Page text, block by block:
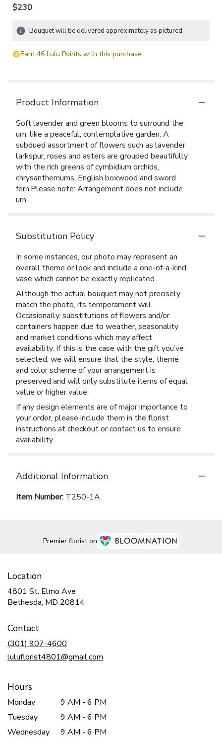
$230
Bouquet will be delivered approximately as pictured.
Earn 46 Lulu Points with this purchase.
Product Information
Soft lavender and green blooms to surround the
urn, like a peaceful, contemplative garden. A
subdued assortment of flowers such as lavender
larkspur, roses and asters are grouped beautifully
with the rich greens of cymbidium orchids,
chrysanthemums, English boxwood and sword
fern.Please note: Arrangement does not include
urn.
Substitution Policy
In some instances, our photo may represent an
overall theme or look and include a one-of-a-kind
vase which cannot be exactly replicated.
Although the actual bouquet may not precisely
match the photo, its temperament will.
Occasionally, substitutions of flowers and/or
containers happen due to weather, seasonality
and market conditions which may affect
availability. If this is the case with the gift you’ve
selected, we will ensure that the style, theme
and color scheme of your arrangement is
preserved and will only substitute items of equal
value or higher value.
If any design elements are of major importance to
your order, please include them in the florist
instructions at checkout or contact us to ensure
availability.
Additional Information
Item Number: T250-1A
Premier florist on
Location
4801 St. Elmo Ave
Bethesda, MD 20814
Contact
(301) 907-4600
luluflorist4801@gmail.com
Hours
Monday
9 AM - 6 PM
Tuesday
9 AM - 6 PM
Wednesday
9 AM - 6 PM